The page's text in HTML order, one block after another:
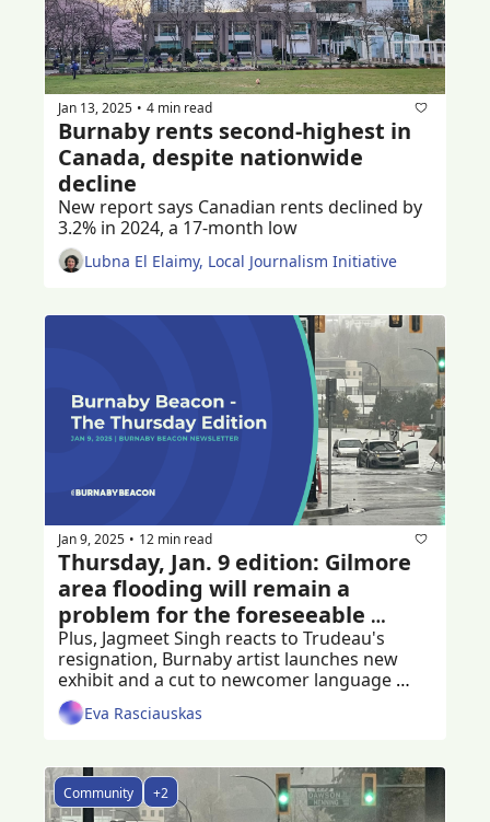
Jan 13, 2025 • 4 min read
Burnaby rents second-highest in
Canada, despite nationwide
decline
New report says Canadian rents declined by
3.2% in 2024, a 17-month low
Lubna El Elaimy, Local Journalism Initiative
Jan 9, 2025 • 12 min read
Thursday, Jan. 9 edition: Gilmore
area flooding will remain a
problem for the foreseeable
future
Plus, Jagmeet Singh reacts to Trudeau's
resignation, Burnaby artist launches new
exhibit and a cut to newcomer language
programs
Eva Rasciauskas
Community +2